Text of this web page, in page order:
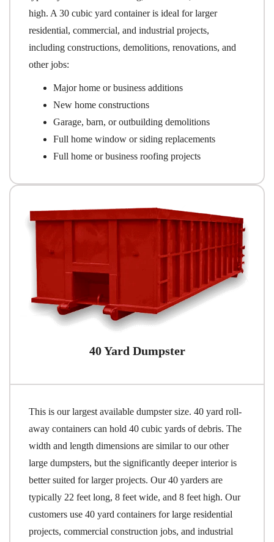
high. A 30 cubic yard container is ideal for larger
residential, commercial, and industrial projects,
including constructions, demolitions, renovations, and
other jobs:
Major home or business additions
New home constructions
Garage, barn, or outbuilding demolitions
Full home window or siding replacements
Full home or business roofing projects
40 Yard Dumpster
This is our largest available dumpster size. 40 yard roll-
away containers can hold 40 cubic yards of debris. The
width and length dimensions are similar to our other
large dumpsters, but the significantly deeper interior is
better suited for larger projects. Our 40 yarders are
typically 22 feet long, 8 feet wide, and 8 feet high. Our
customers use 40 yard containers for large residential
projects, commercial construction jobs, and industrial